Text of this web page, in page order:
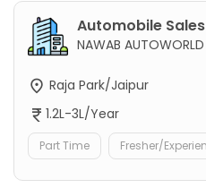
Automobile
NAWAB AUTOWORLD
Raja Park/Jaipur
1.2L-3L/Year
Part Time Fresher/